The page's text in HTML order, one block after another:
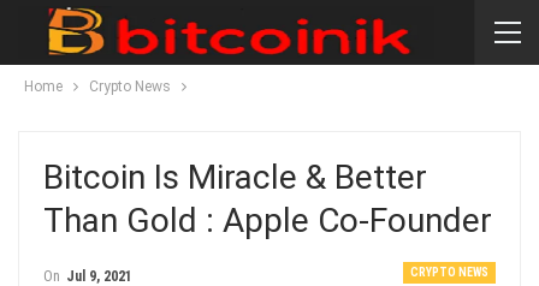
Home Crypto News
Bitcoin Is Miracle & Better
Than Gold : Apple Co-Founder
CRYPTO NEWS
On Jul 9, 2021